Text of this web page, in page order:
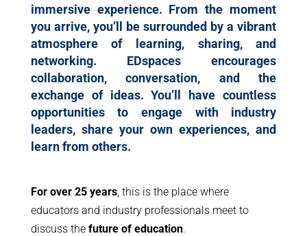
immersive experience. From the moment
you arrive, you’ll be surrounded by a vibrant
atmosphere of learning, sharing, and
networking. EDspaces encourages
collaboration, conversation, and the
exchange of ideas. You’ll have countless
opportunities to engage with industry
leaders, share your own experiences, and
learn from others.
For over 25 years, this is the place where
educators and industry professionals meet to
discuss the future of education.